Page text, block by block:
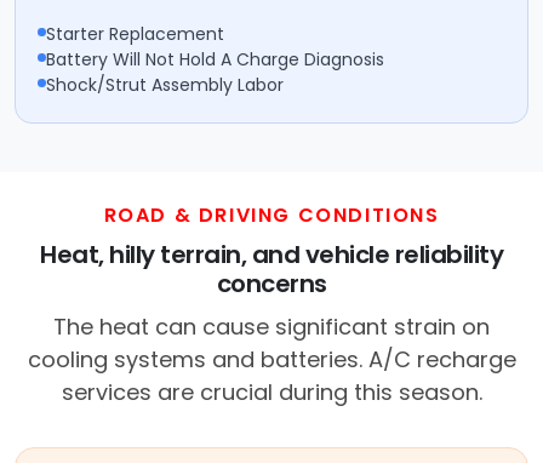
Starter Replacement
Battery Will Not Hold A Charge Diagnosis
Shock/Strut Assembly Labor
ROAD & DRIVING CONDITIONS
Heat, hilly terrain, and vehicle reliability
concerns
The heat can cause significant strain on
cooling systems and batteries. A/C recharge
services are crucial during this season.